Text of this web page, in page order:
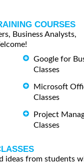
COURSES
Business Analysts,
Google for
Classes
Microsoft
Classes
Project
Classes
ideas from students